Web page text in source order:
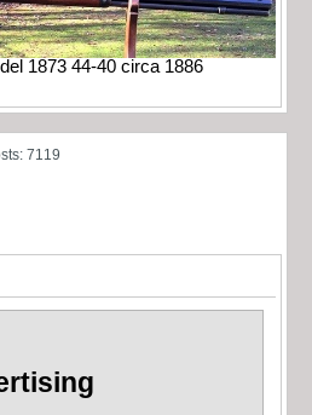
1873 44-40 circa 1886
7119